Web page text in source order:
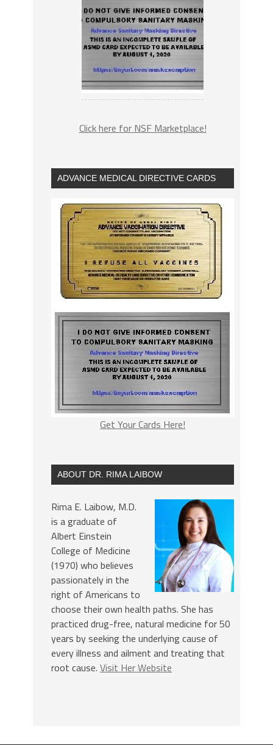
Click here for NSF Marketplace!
ADVANCE MEDICAL DIRECTIVE CARDS
Get Your Cards Here!
ABOUT DR. RIMA LAIBOW
Rima E. Laibow, M.D.
is a graduate of
Albert Einstein
College of Medicine
(1970) who believes
passionately in the
right of Americans to
choose their own health paths. She has
practiced drug-free, natural medicine for 50
years by seeking the underlying cause of
every illness and ailment and treating that
root cause. Visit Her Website